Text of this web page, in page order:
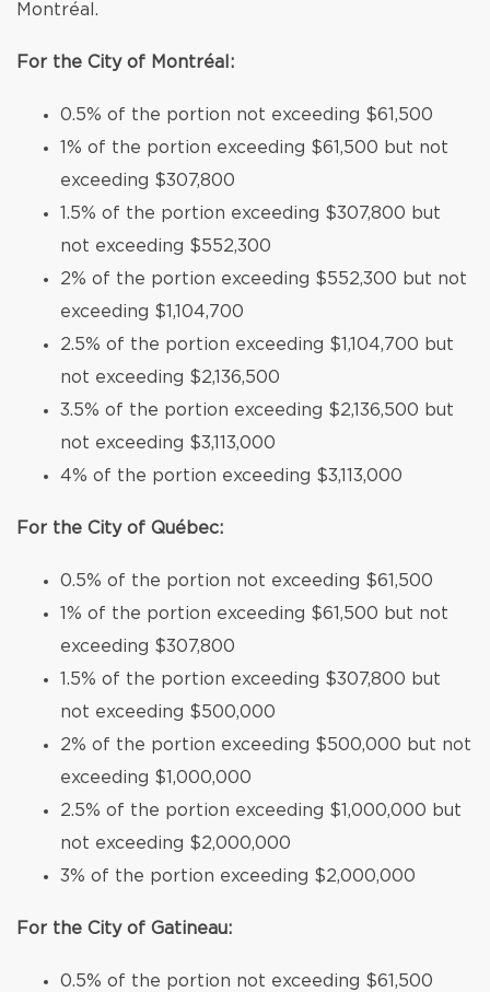
Montréal.
For the City of Montréal:
0.5% of the portion not exceeding $61,500
1% of the portion exceeding $61,500 but not
exceeding $307,800
1.5% of the portion exceeding $307,800 but
not exceeding $552,300
2% of the portion exceeding $552,300 but not
exceeding $1,104,700
2.5% of the portion exceeding $1,104,700 but
not exceeding $2,136,500
3.5% of the portion exceeding $2,136,500 but
not exceeding $3,113,000
4% of the portion exceeding $3,113,000
For the City of Québec:
0.5% of the portion not exceeding $61,500
1% of the portion exceeding $61,500 but not
exceeding $307,800
1.5% of the portion exceeding $307,800 but
not exceeding $500,000
2% of the portion exceeding $500,000 but not
exceeding $1,000,000
2.5% of the portion exceeding $1,000,000 but
not exceeding $2,000,000
3% of the portion exceeding $2,000,000
For the City of Gatineau:
0.5% of the portion not exceeding $61,500